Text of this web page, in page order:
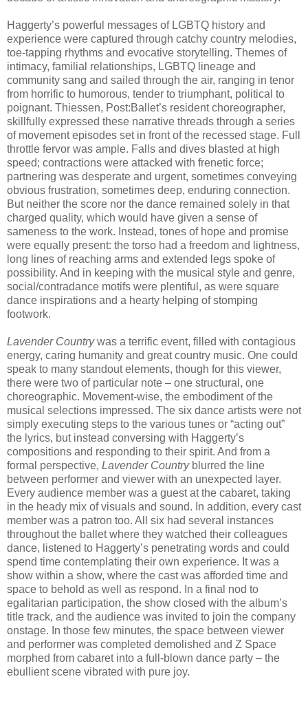
Haggerty’s powerful messages of LGBTQ history and
experience were captured through catchy country melodies,
toe-tapping rhythms and evocative storytelling. Themes of
intimacy, familial relationships, LGBTQ lineage and
community sang and sailed through the air, ranging in tenor
from horrific to humorous, tender to triumphant, political to
poignant. Thiessen, Post:Ballet’s resident choreographer,
skillfully expressed these narrative threads through a series
of movement episodes set in front of the recessed stage. Full
throttle fervor was ample. Falls and dives blasted at high
speed; contractions were attacked with frenetic force;
partnering was desperate and urgent, sometimes conveying
obvious frustration, sometimes deep, enduring connection.
But neither the score nor the dance remained solely in that
charged quality, which would have given a sense of
sameness to the work. Instead, tones of hope and promise
were equally present: the torso had a freedom and lightness,
long lines of reaching arms and extended legs spoke of
possibility. And in keeping with the musical style and genre,
social/contradance motifs were plentiful, as were square
dance inspirations and a hearty helping of stomping
footwork.
Lavender Countrywas a terrific event, filled with contagious
energy, caring humanity and great country music. One could
speak to many standout elements, though for this viewer,
there were two of particular note – one structural, one
choreographic. Movement-wise, the embodiment of the
musical selections impressed. The six dance artists were not
simply executing steps to the various tunes or “acting out”
the lyrics, but instead conversing with Haggerty’s
compositions and responding to their spirit. And from a
formal perspective, Lavender Countryblurred the line
between performer and viewer with an unexpected layer.
Every audience member was a guest at the cabaret, taking
in the heady mix of visuals and sound. In addition, every cast
member was a patron too. All six had several instances
throughout the ballet where they watched their colleagues
dance, listened to Haggerty’s penetrating words and could
spend time contemplating their own experience. It was a
show within a show, where the cast was afforded time and
space to behold as well as respond. In a final nod to
egalitarian participation, the show closed with the album’s
title track, and the audience was invited to join the company
onstage. In those few minutes, the space between viewer
and performer was completed demolished and Z Space
morphed from cabaret into a full-blown dance party – the
ebullient scene vibrated with pure joy.